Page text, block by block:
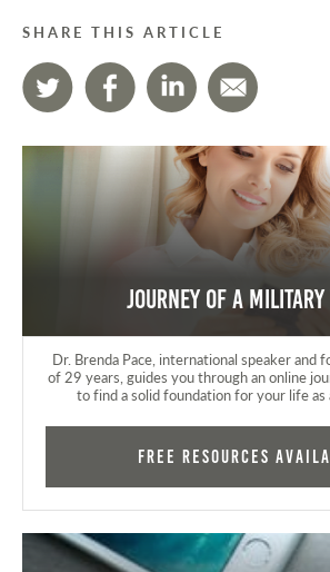
SHARE THIS ARTICLE
Journey of a Military
Dr. Brenda Pace, international speaker and
of 29 years, guides you through an online
to find a solid foundation for your life
FREE RESOURCES